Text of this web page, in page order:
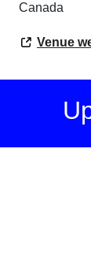
Canada
Venue